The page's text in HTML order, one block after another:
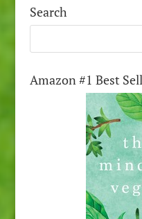
Search
Amazon #1 Best